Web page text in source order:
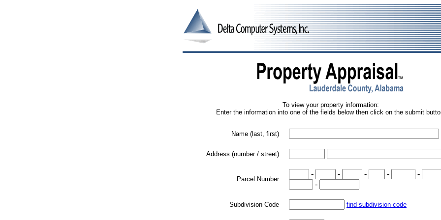
To view your property information:
Enter the information into one of the fields below then click on the submit
Name (last, first)
Address (number / street)
Parcel Number
- - - -
-
-
Subdivision Code find subdivision code